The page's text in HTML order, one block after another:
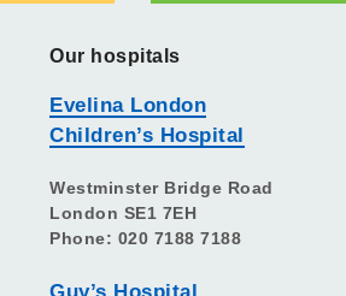
Our hospitals
Evelina London
Children’s Hospital
Westminster Bridge Road
London SE1 7EH
Phone: 020 7188 7188
Guy’s Hospital